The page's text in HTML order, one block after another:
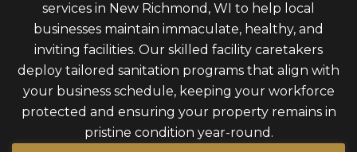
services in New Richmond, WI to help local
businesses maintain immaculate, healthy, and
inviting facilities. Our skilled facility caretakers
deploy tailored sanitation programs that align with
your business schedule, keeping your workforce
protected and ensuring your property remains in
pristine condition year-round.